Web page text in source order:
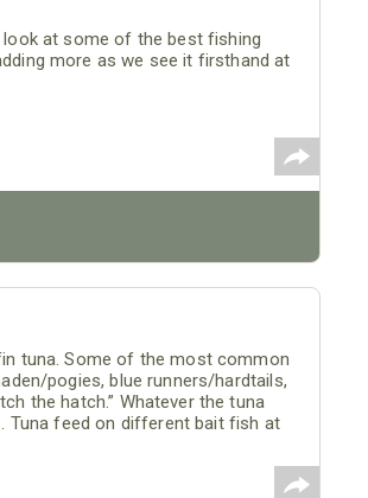
look at some of the best fishing
more as we see it firsthand at
tuna. Some of the most common
pogies, blue runners/hardtails,
the hatch.” Whatever the tuna
Tuna feed on different bait fish at